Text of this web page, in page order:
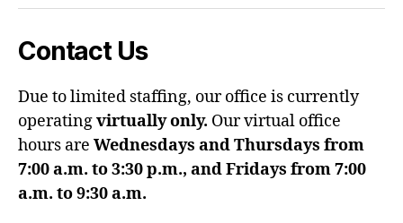
Contact Us
Due to limited staffing, our office is currently
operatingvirtually only. Our virtual office
hours are Wednesdays and Thursdays from
7:00 a.m. to 3:30 p.m., and Fridays from 7:00
a.m. to 9:30 a.m.